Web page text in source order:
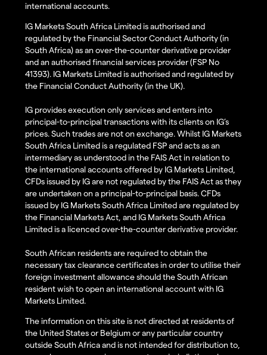
international accounts.
IG Markets South Africa Limited is authorised and
regulated by the Financial Sector Conduct Authority (in
South Africa) as an over-the-counter derivative provider
and an authorised financial services provider (FSP No
41393). IG Markets Limited is authorised and regulated by
the Financial Conduct Authority (in the UK).
IG provides execution only services and enters into
principal-to-principal transactions with its clients on IG’s
prices. Such trades are not on exchange. Whilst IG Markets
South Africa Limited is a regulated FSP and acts as an
intermediary as understood in the FAIS Act in relation to
the international accounts offered by IG Markets Limited,
CFDs issued by IG are not regulated by the FAIS Act as they
are undertaken on a principal-to-principal basis. CFDs
issued by IG Markets South Africa Limited are regulated by
the Financial Markets Act, and IG Markets South Africa
Limited is a licenced over-the-counter derivative provider.
South African residents are required to obtain the
necessary tax clearance certificates in order to utilise their
foreign investment allowance should the South African
resident wish to open an international account with IG
Markets Limited.
The information on this site is not directed at residents of
the United States or Belgium or any particular country
outside South Africa and is not intended for distribution to,